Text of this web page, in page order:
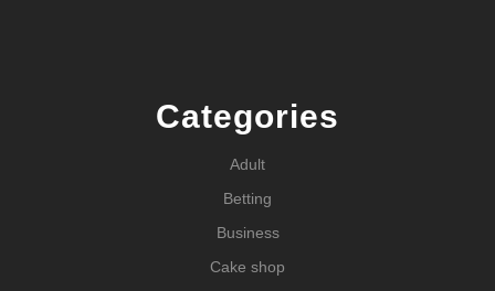
Categories
Adult
Betting
Business
Cake shop